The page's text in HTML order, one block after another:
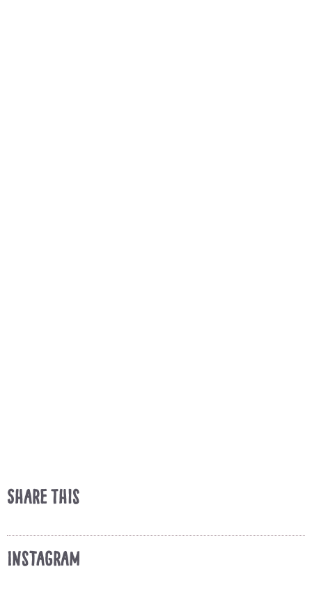
Share This
Instagram